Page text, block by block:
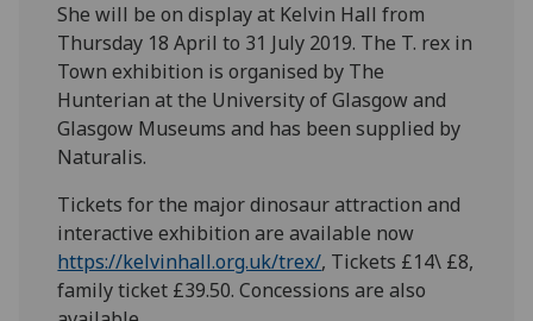
She will be on display at Kelvin Hall from
Thursday 18 April to 31 July 2019. The T. rex in
Town exhibition is organised by The
Hunterian at the University of Glasgow and
Glasgow Museums and has been supplied by
Naturalis.
Tickets for the major dinosaur attraction and
interactive exhibition are available now
https://kelvinhall.org.uk/trex/, Tickets £14\ £8,
family ticket £39.50. Concessions are also